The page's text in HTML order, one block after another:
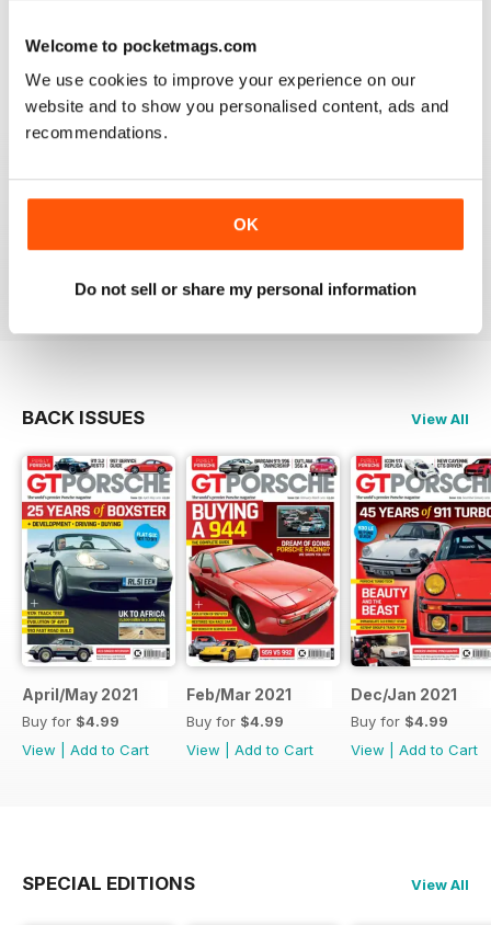
Welcome to pocketmags.com
We use cookies to improve your experience on our
website and to show you personalised content, ads and
recommendations.
OK
Do not sell or share my personal information
THE BEST PORSCHE MAGAZINE OUT THERE
supposed to be, right? Fun. Keep up the good work.
BACK ISSUES View All
April/May 2021
Buy for $4.99
View
Add to Cart
Feb/Mar 2021
Buy for $4.99
View
Add to Cart
Dec/Jan 2021
Buy for $4.99
View
Add to Cart
SPECIAL EDITIONS View All